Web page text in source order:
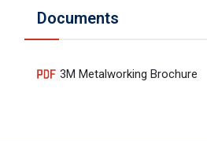
Documents
3M Metalworking Brochure